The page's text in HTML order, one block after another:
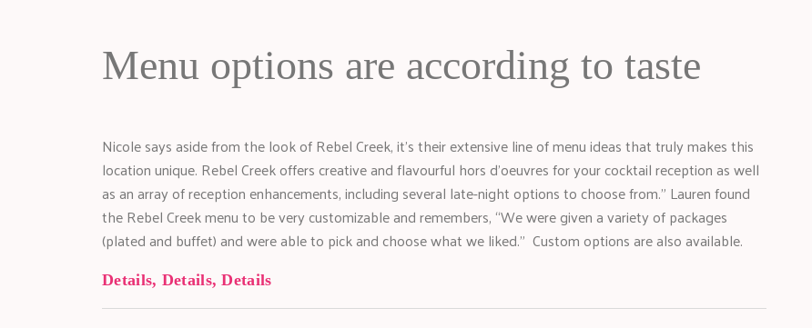
Menu options are according to taste
Nicole says aside from the look of Rebel Creek, it’s their extensive line of menu ideas that truly makes this
location unique. Rebel Creek offers creative and flavourful hors d’oeuvres for your cocktail reception as well
as an array of reception enhancements, including several late-night options to choose from.” Lauren found
the Rebel Creek menu to be very customizable and remembers, “We were given a variety of packages
(plated and buffet) and were able to pick and choose what we liked.” Custom options are also available.
Details, Details, Details